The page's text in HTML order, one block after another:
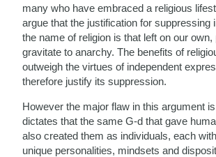
many who have embraced a religious
argue that the justification for suppressing
the name of religion is that left on our own,
gravitate to anarchy. The benefits of
outweigh the virtues of independent
therefore justify its suppression.
However the major flaw in this argument
dictates that the same G-d that gave
also created them as individuals, each
unique personalities, mindsets and